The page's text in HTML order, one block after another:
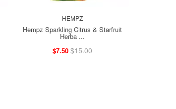
HEMPZ
Hempz Sparkling Citrus & Starfruit
Herba ...
$7.50 $15.00